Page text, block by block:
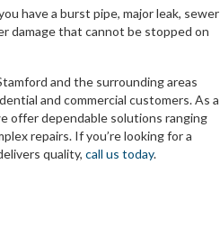
have a burst pipe, major leak, sewer
damage that cannot be stopped on
and the surrounding areas
and commercial customers. As a
offer dependable solutions ranging
repairs. If you’re looking for a
quality, call us today.